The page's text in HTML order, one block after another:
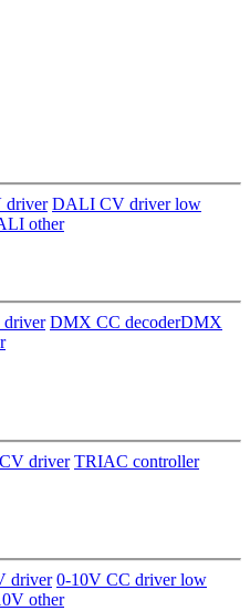
DALI CV driver low
other
DMX CC decoderDMX
driver TRIAC controller
driver 0-10V CC driver low
other